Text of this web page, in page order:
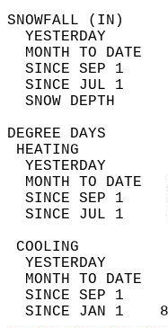
YESTERDAY
MONTH TO DATE
SINCE SEP 1
SINCE JUL 1
YESTERDAY
MONTH TO
SINCE SEP 1
SINCE JUL 1
YESTERDAY
MONTH TO
SINCE SEP 1
SINCE JAN 1